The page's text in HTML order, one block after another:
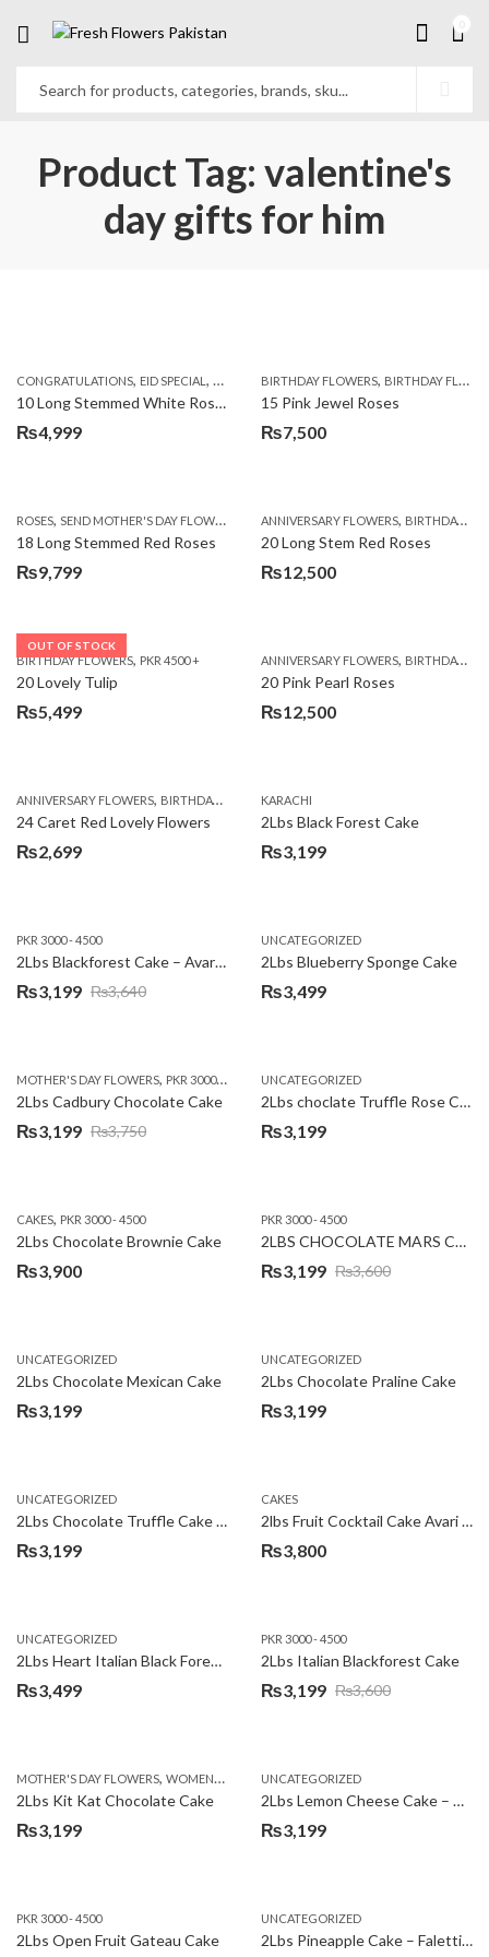
Product Tag: valentine's
day gifts for him
CONGRATULATIONS, EID SPECIAL , FATHERS DAY FLOWERS,I AM SORRY,KARACHI
10 Long Stemmed White Roses
₨4,999
BIRTHDAY FLOWERS, BIRTHDAY FLOWERS
15 Pink Jewel Roses
₨7,500
ROSES, SEND MOTHER'S DAY FLOWERS TO PAKISTAN ,VALENTINE DAY FLOWERS
18 Long Stemmed Red Roses
₨9,799
ANNIVERSARY FLOWERS, BIRTHDAY FLOWERS
20 Long Stem Red Roses
₨12,500
OUT OF STOCK
BIRTHDAY FLOWERS, PKR 4500 +
20 Lovely Tulip
₨5,499
ANNIVERSARY FLOWERS, BIRTHDAY FLOWERS
20 Pink Pearl Roses
₨12,500
ANNIVERSARY FLOWERS, BIRTHDAY FLOWERS ,LOCAL FLOWERS
24 Caret Red Lovely Flowers
₨2,699
KARACHI
2Lbs Black Forest Cake
₨3,199
PKR 3000 - 4500
2Lbs Blackforest Cake – Avari Hotel
₨3,640
Original
₨3,640.
₨3,199
Current
₨3,199.
UNCATEGORIZED
2Lbs Blueberry Sponge Cake
₨3,499
MOTHER'S DAY FLOWERS, PKR 3000 - 4500 WOMENS DAY FLOWERS
2Lbs Cadbury Chocolate Cake
₨3,750
Original
₨3,750.
₨3,199
Current
₨3,199.
UNCATEGORIZED
2Lbs choclate Truffle Rose Cake
₨3,199
CAKES, PKR 3000 - 4500
2Lbs Chocolate Brownie Cake
₨3,900
PKR 3000 - 4500
2LBS CHOCOLATE MARS CAKE
₨3,600
Original
₨3,600.
₨3,199
Current
₨3,199.
UNCATEGORIZED
2Lbs Chocolate Mexican Cake
₨3,199
UNCATEGORIZED
2Lbs Chocolate Praline Cake
₨3,199
UNCATEGORIZED
2Lbs Chocolate Truffle Cake – Avari
₨3,199
CAKES
2lbs Fruit Cocktail Cake Avari Hotel
₨3,800
UNCATEGORIZED
2Lbs Heart Italian Black Forest Cake
₨3,499
PKR 3000 - 4500
2Lbs Italian Blackforest Cake
₨3,600
Original
₨3,600.
₨3,199
Current
₨3,199.
MOTHER'S DAY FLOWERS, WOMENS DAY FLOWERS
2Lbs Kit Kat Chocolate Cake
₨3,199
UNCATEGORIZED
2Lbs Lemon Cheese Cake – Avari Hotel
₨3,199
PKR 3000 - 4500
2Lbs Open Fruit Gateau Cake
UNCATEGORIZED
2Lbs Pineapple Cake – Falettis Hotel